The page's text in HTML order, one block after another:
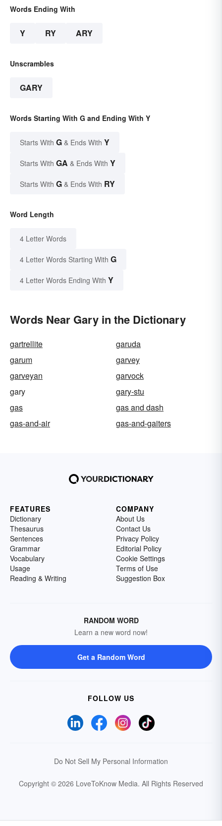
Words Ending With
Y RY ARY
Unscrambles
GARY
Words Starting With G and Ending With Y
Starts With G & Ends With Y
Starts With GA & Ends With Y
Starts With G & Ends With RY
Word Length
4 Letter Words
4 Letter Words Starting With G
4 Letter Words Ending With Y
Words Near Gary in the Dictionary
gartrellite
garuda
garum
garvey
garveyan
garvock
gary
gary-stu
gas
gas and dash
gas-and-air
gas-and-gaiters
FEATURES
Dictionary
Thesaurus
Sentences
Grammar
Vocabulary
Usage
Reading & Writing
COMPANY
About Us
Contact Us
Privacy Policy
Editorial Policy
Cookie Settings
Terms of Use
Suggestion Box
RANDOM WORD
Learn a new word now!
Get a Random Word
FOLLOW US
Do Not Sell My Personal Information
Copyright © 2026 LoveToKnow Media. All Rights Reserved